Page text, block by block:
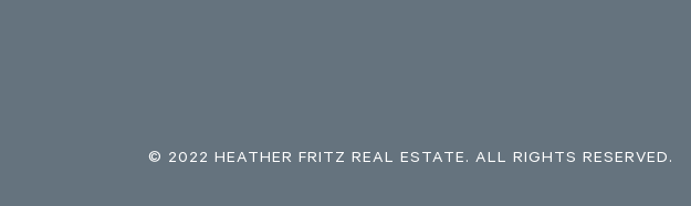
© 2022 HEATHER FRITZ REAL ESTATE. ALL RIGHTS RESERVED.